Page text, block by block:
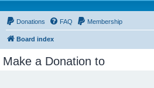
Donations FAQ Membership
Board index
Make a Donation to